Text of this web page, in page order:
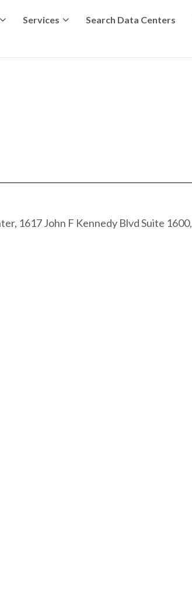
Services Search Data Centers
1617 John F Kennedy Blvd Suite 1600,